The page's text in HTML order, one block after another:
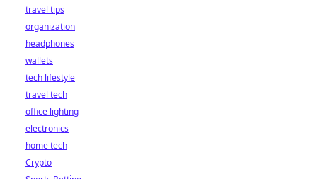
travel tips
organization
headphones
wallets
tech lifestyle
travel tech
office lighting
electronics
home tech
Crypto